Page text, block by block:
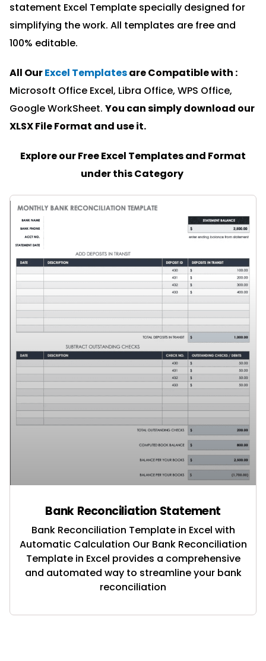
statement Excel Template specially designed for
simplifying the work. All templates are free and
100% editable.
All OurExcel Templatesare Compatible with :
Microsoft Office Excel, Libra Office, WPS Office,
Google WorkSheet. You can simply download our
XLSX File Format and use it.
Explore our Free Excel Templates and Format
under this Category
Bank Reconciliation Statement
Bank Reconciliation Template in Excel with
Automatic Calculation Our Bank Reconciliation
Template in Excel provides a comprehensive
and automated way to streamline your bank
reconciliation